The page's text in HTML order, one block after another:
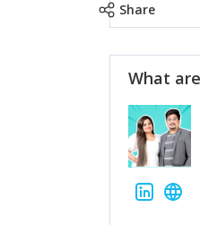
Share
What